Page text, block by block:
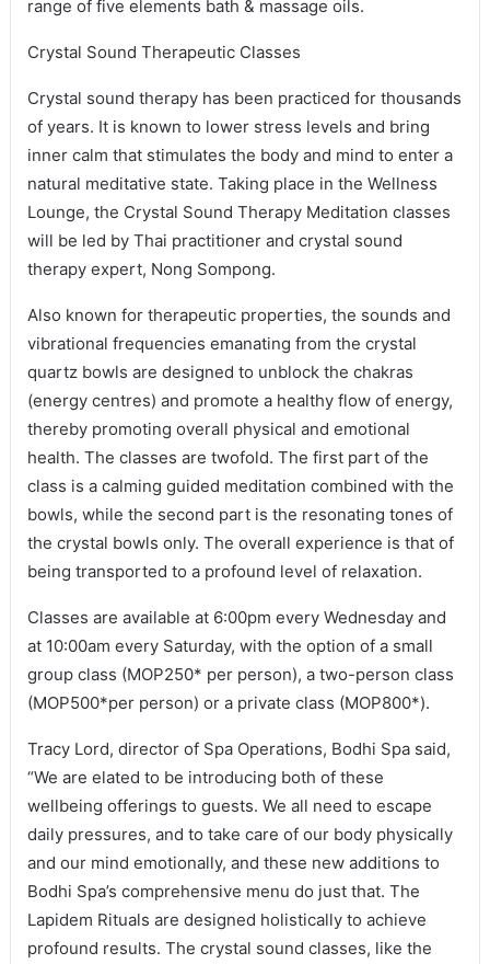
range of five elements bath & massage oils.
Crystal Sound Therapeutic Classes
Crystal sound therapy has been practiced for thousands
of years. It is known to lower stress levels and bring
inner calm that stimulates the body and mind to enter a
natural meditative state. Taking place in the Wellness
Lounge, the Crystal Sound Therapy Meditation classes
will be led by Thai practitioner and crystal sound
therapy expert, Nong Sompong.
Also known for therapeutic properties, the sounds and
vibrational frequencies emanating from the crystal
quartz bowls are designed to unblock the chakras
(energy centres) and promote a healthy flow of energy,
thereby promoting overall physical and emotional
health. The classes are twofold. The first part of the
class is a calming guided meditation combined with the
bowls, while the second part is the resonating tones of
the crystal bowls only. The overall experience is that of
being transported to a profound level of relaxation.
Classes are available at 6:00pm every Wednesday and
at 10:00am every Saturday, with the option of a small
group class (MOP250* per person), a two-person class
(MOP500*per person) or a private class (MOP800*).
Tracy Lord, director of Spa Operations, Bodhi Spa said,
“We are elated to be introducing both of these
wellbeing offerings to guests. We all need to escape
daily pressures, and to take care of our body physically
and our mind emotionally, and these new additions to
Bodhi Spa’s comprehensive menu do just that. The
Lapidem Rituals are designed holistically to achieve
profound results. The crystal sound classes, like the